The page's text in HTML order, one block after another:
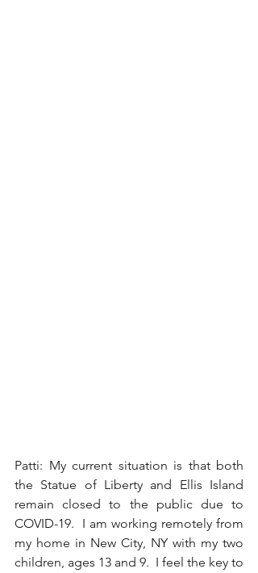
Patti: My current situation is that both
the Statue of Liberty and Ellis Island
remain closed to the public due to
COVID-19.  I am working remotely from
my home in New City, NY with my two
children, ages 13 and 9.  I feel the key to